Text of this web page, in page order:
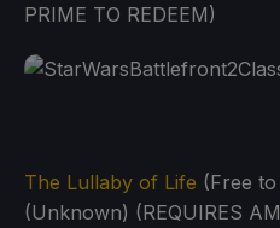
PRIME TO REDEEM)
The Lullaby of Life (Free
(Unknown) (REQUIRES